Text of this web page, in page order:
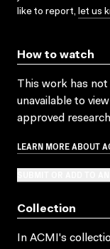
like to report, let us
How to watch
This work has not
unavailable to
approved
LEARN MORE ABOUT
Collection
In ACMI's